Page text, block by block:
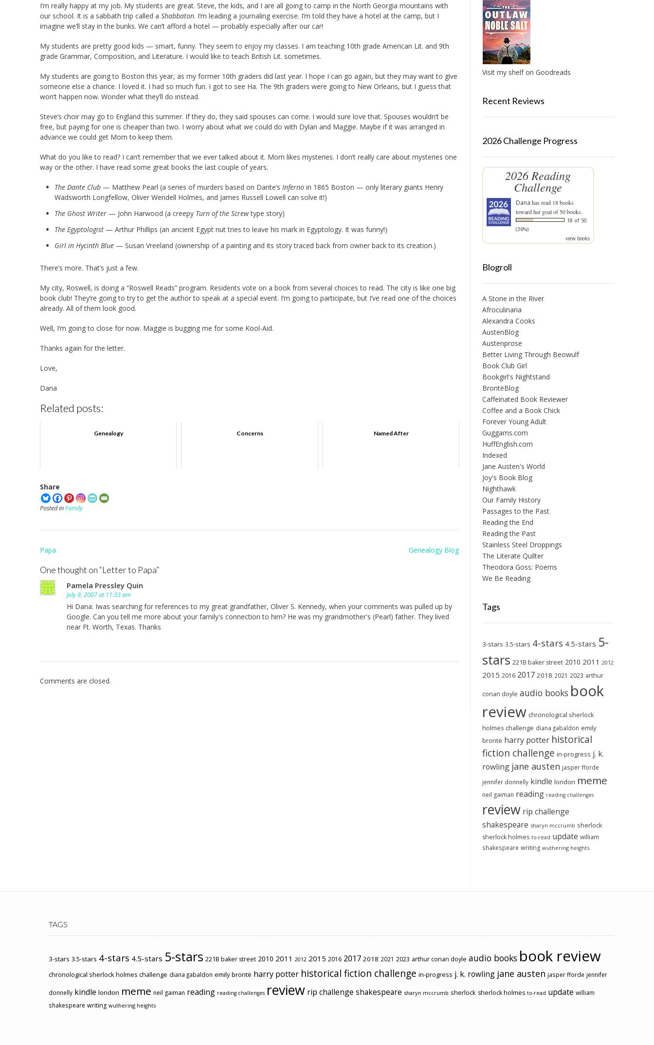
I’m really happy at my job. My students are great. Steve, the kids, and I are all going to camp in the North Georgia mountains with
our school. It is a sabbath trip called a Shabbaton. I’m leading a journaling exercise. I’m told they have a hotel at the camp, but I
imagine we’ll stay in the bunks. We can’t afford a hotel — probably especially after our car!
My students are pretty good kids — smart, funny. They seem to enjoy my classes. I am teaching 10th grade American Lit. and 9th
grade Grammar, Composition, and Literature. I would like to teach British Lit. sometimes.
My students are going to Boston this year, as my former 10th graders did last year. I hope I can go again, but they may want to give
someone else a chance. I loved it. I had so much fun. I got to see Ha. The 9th graders were going to New Orleans, but I guess that
won’t happen now. Wonder what they’ll do instead.
Steve’s choir may go to England this summer. If they do, they said spouses can come. I would sure love that. Spouses wouldn’t be
free, but paying for one is cheaper than two. I worry about what we could do with Dylan and Maggie. Maybe if it was arranged in
advance we could get Mom to keep them.
What do you like to read? I can’t remember that we ever talked about it. Mom likes mysteries. I don’t really care about mysteries one
way or the other. I have read some great books the last couple of years.
The Dante Club — Matthew Pearl (a series of murders based on Dante’s Inferno in 1865 Boston — only literary giants Henry
Wadsworth Longfellow, Oliver Wendell Holmes, and James Russell Lowell can solve it!)
The Ghost Writer — John Harwood (a creepy Turn of the Screwtype story)
The Egyptologist — Arthur Phillips (an ancient Egypt nut tries to leave his mark in Egyptology. It was funny!)
Girl in Hycinth Blue — Susan Vreeland (ownership of a painting and its story traced back from owner back to its creation.)
There’s more. That’s just a few.
My city, Roswell, is doing a “Roswell Reads” program. Residents vote on a book from several choices to read. The city is like one big
book club! They’re going to try to get the author to speak at a special event. I’m going to participate, but I’ve read one of the choices
already. All of them look good.
Well, I’m going to close for now. Maggie is bugging me for some Kool-Aid.
Thanks again for the letter.
Love,
Dana
Related posts:
Genealogy Concerns Named After
Share
Posted inFamily
Post
Papa Genealogy Blog
One thought on “Letter to Papa”
Pamela Pressley Quin
July 9, 2007 at 11:33 am
Hi Dana: Iwas searching for references to my great grandfather, Oliver S. Kennedy, when your comments was pulled up by
Google. Can you tell me more about your family's connection to him? He was my grandmother's (Pearl) father. They lived
near Ft. Worth, Texas. Thanks
Comments are closed.
Visit my shelf on Goodreads
Recent Reviews
2026 Challenge Progress
2026 Reading
Challenge
Dana has read 18 books
toward her goal of 50 books.
18 of 50
(36%)
view books
Blogroll
A Stone in the River
Afroculinaria
Alexandra Cooks
AustenBlog
Austenprose
Better Living Through Beowulf
Book Club Girl
Bookgirl's Nightstand
BrontëBlog
Caffeinated Book Reviewer
Coffee and a Book Chick
Forever Young Adult
Guggams.com
HuffEnglish.com
Indexed
Jane Austen's World
Joy's Book Blog
Nighthawk
Our Family History
Passages to the Past
Reading the End
Reading the Past
Stainless Steel Droppings
The Literate Quilter
Theodora Goss: Poems
We Be Reading
Tags
3-stars 3.5-stars 4-stars 4.5-stars 5-
stars 221B baker street 2010 2011 2012
2015 2016 2017 2018 2021 2023 arthur
conan doyle audio books book
review chronological sherlock
holmes challenge diana gabaldon emily
brontë harry potter historical
fiction challenge in-progress j. k.
rowling jane austen jasper fforde
jennifer donnelly kindle london meme
neil gaiman reading reading challenges
review rip challenge
shakespeare sharyn mccrumb sherlock
sherlock holmes to-read update william
shakespeare writing wuthering heights
TAGS
3-stars 3.5-stars 4-stars 4.5-stars 5-stars 221B baker street 2010 2011 2012 2015 2016 2017 2018 2021 2023 arthur conan doyle audio books book review
chronological sherlock holmes challenge diana gabaldon emily brontë harry potter historical fiction challenge in-progress j. k. rowling jane austen jasper fforde jennifer
donnelly kindle london meme neil gaiman reading reading challenges review rip challenge shakespeare sharyn mccrumb sherlock sherlock holmes to-read update william
shakespeare writing wuthering heights